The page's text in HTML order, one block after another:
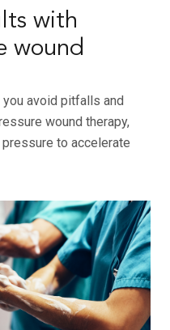
with
wound
avoid pitfalls and
wound therapy,
to accelerate